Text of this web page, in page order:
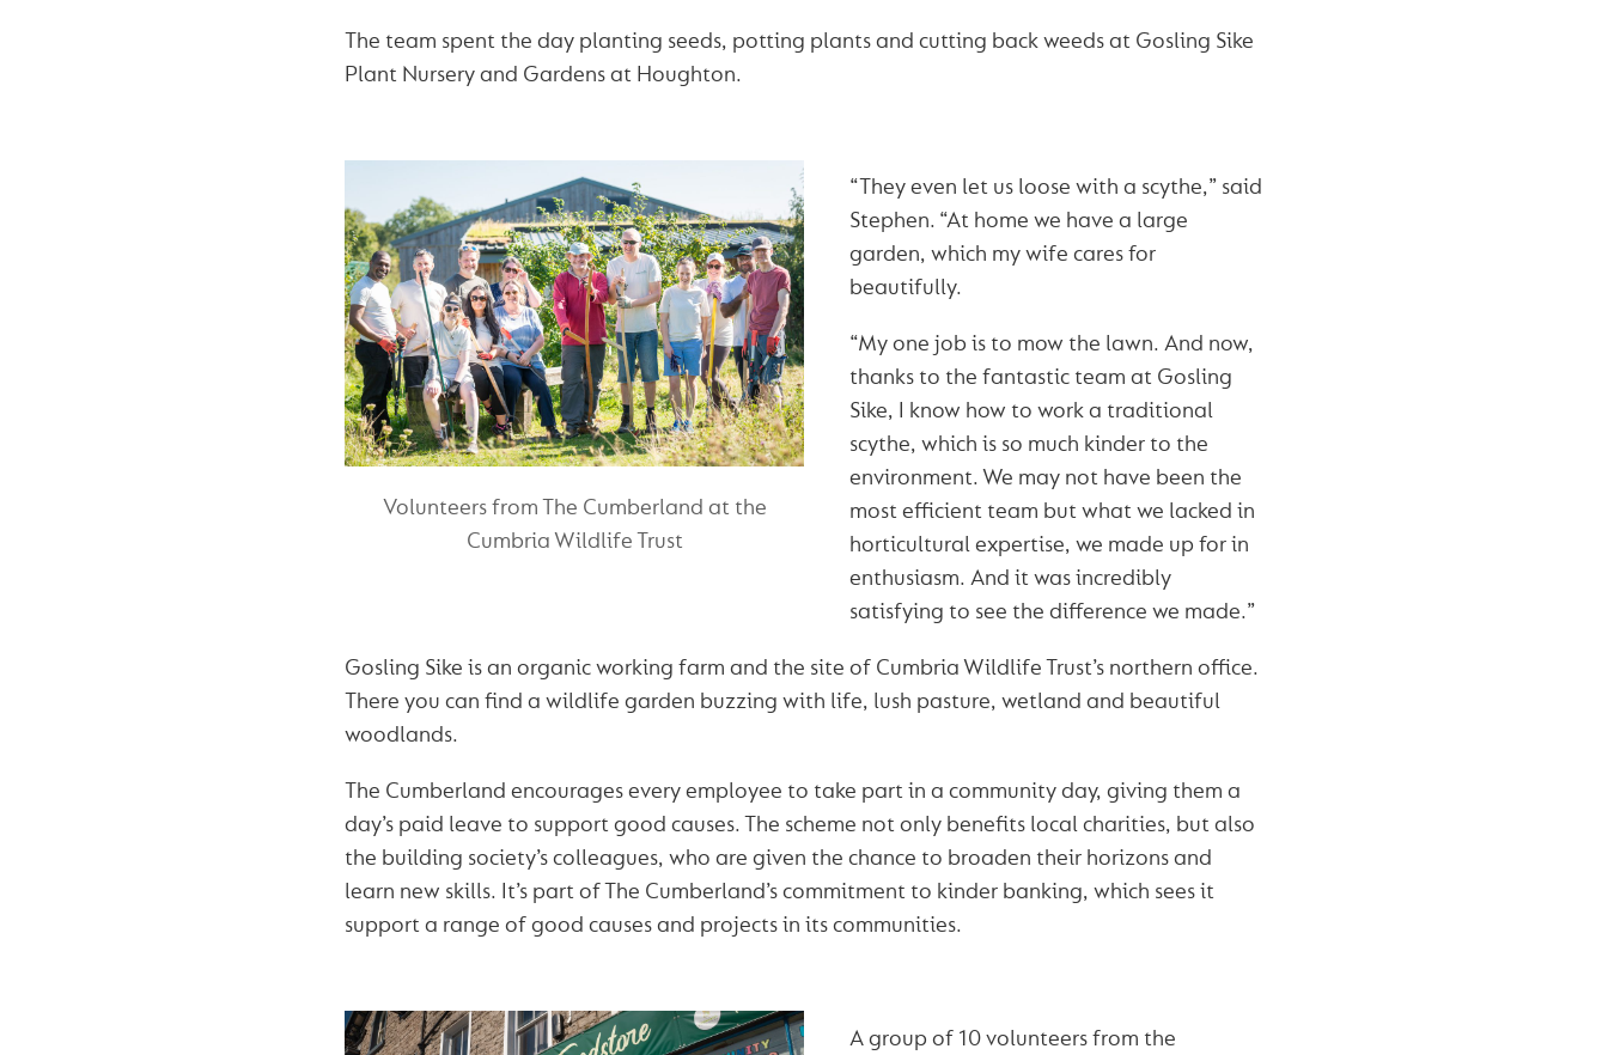
The team spent the day planting seeds, potting plants and cutting back weeds at Gosling Sike
Plant Nursery and Gardens at Houghton.
Volunteers from The Cumberland at the
Cumbria Wildlife Trust
“They even let us loose with a scythe,” said
Stephen. “At home we have a large
garden, which my wife cares for
beautifully.
“My one job is to mow the lawn. And now,
thanks to the fantastic team at Gosling
Sike, I know how to work a traditional
scythe, which is so much kinder to the
environment. We may not have been the
most efficient team but what we lacked in
horticultural expertise, we made up for in
enthusiasm. And it was incredibly
satisfying to see the difference we made.”
Gosling Sike is an organic working farm and the site of Cumbria Wildlife Trust’s northern office.
There you can find a wildlife garden buzzing with life, lush pasture, wetland and beautiful
woodlands.
The Cumberland encourages every employee to take part in a community day, giving them a
day’s paid leave to support good causes. The scheme not only benefits local charities, but also
the building society’s colleagues, who are given the chance to broaden their horizons and
learn new skills. It’s part of The Cumberland’s commitment to kinder banking, which sees it
support a range of good causes and projects in its communities.
A group of 10 volunteers from the